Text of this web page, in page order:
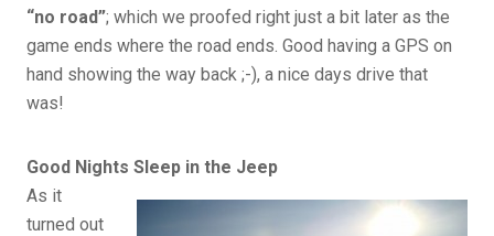
“no road”; which we proofed right just a bit later as the
game ends where the road ends. Good having a GPS on
hand showing the way back ;-), a nice days drive that
was!
Good Nights Sleep in the Jeep
As it
turned out